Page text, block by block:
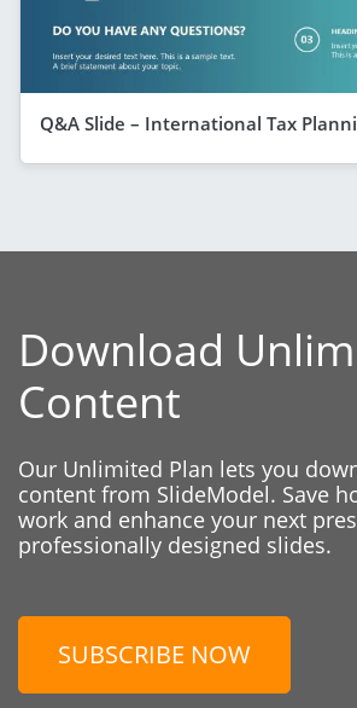
Q&A Slide – International Tax
Download
Content
Our Unlimited Plan lets you
content from SlideModel. Save
work and enhance your next
professionally designed slides.
SUBSCRIBE NOW